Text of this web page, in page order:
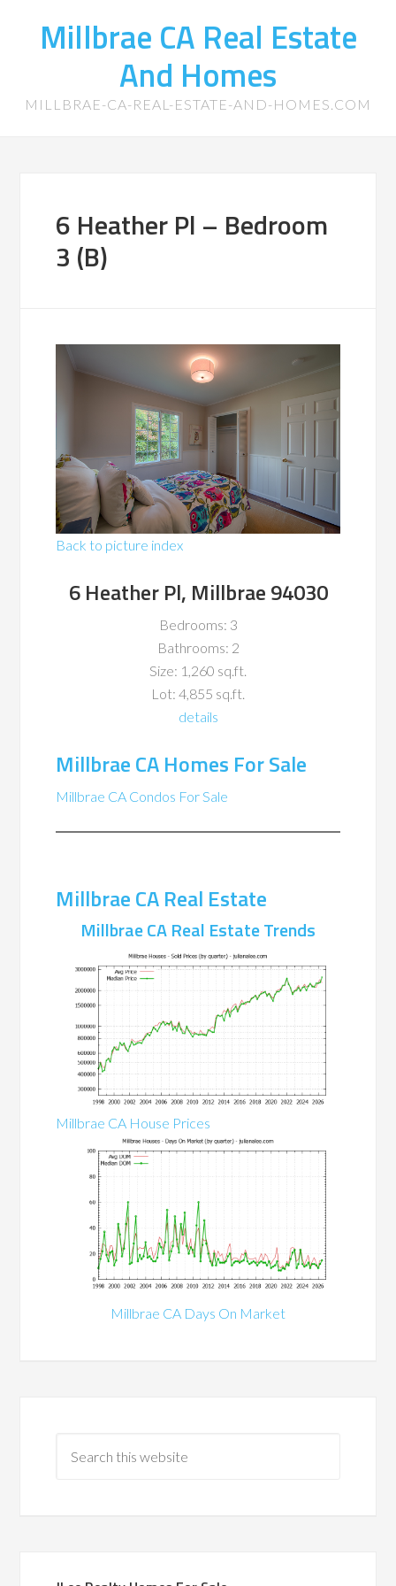
Millbrae CA Real Estate
And Homes
MILLBRAE-CA-REAL-ESTATE-AND-HOMES.COM
6 Heather Pl – Bedroom
3 (B)
Back to picture index
6 Heather Pl, Millbrae 94030
Bedrooms: 3
Bathrooms: 2
Size: 1,260 sq.ft.
Lot: 4,855 sq.ft.
details
Millbrae CA Homes For Sale
Millbrae CA Condos For Sale
Millbrae CA Real Estate
Millbrae CA Real Estate Trends
Millbrae CA House Prices
Millbrae CA Days On Market